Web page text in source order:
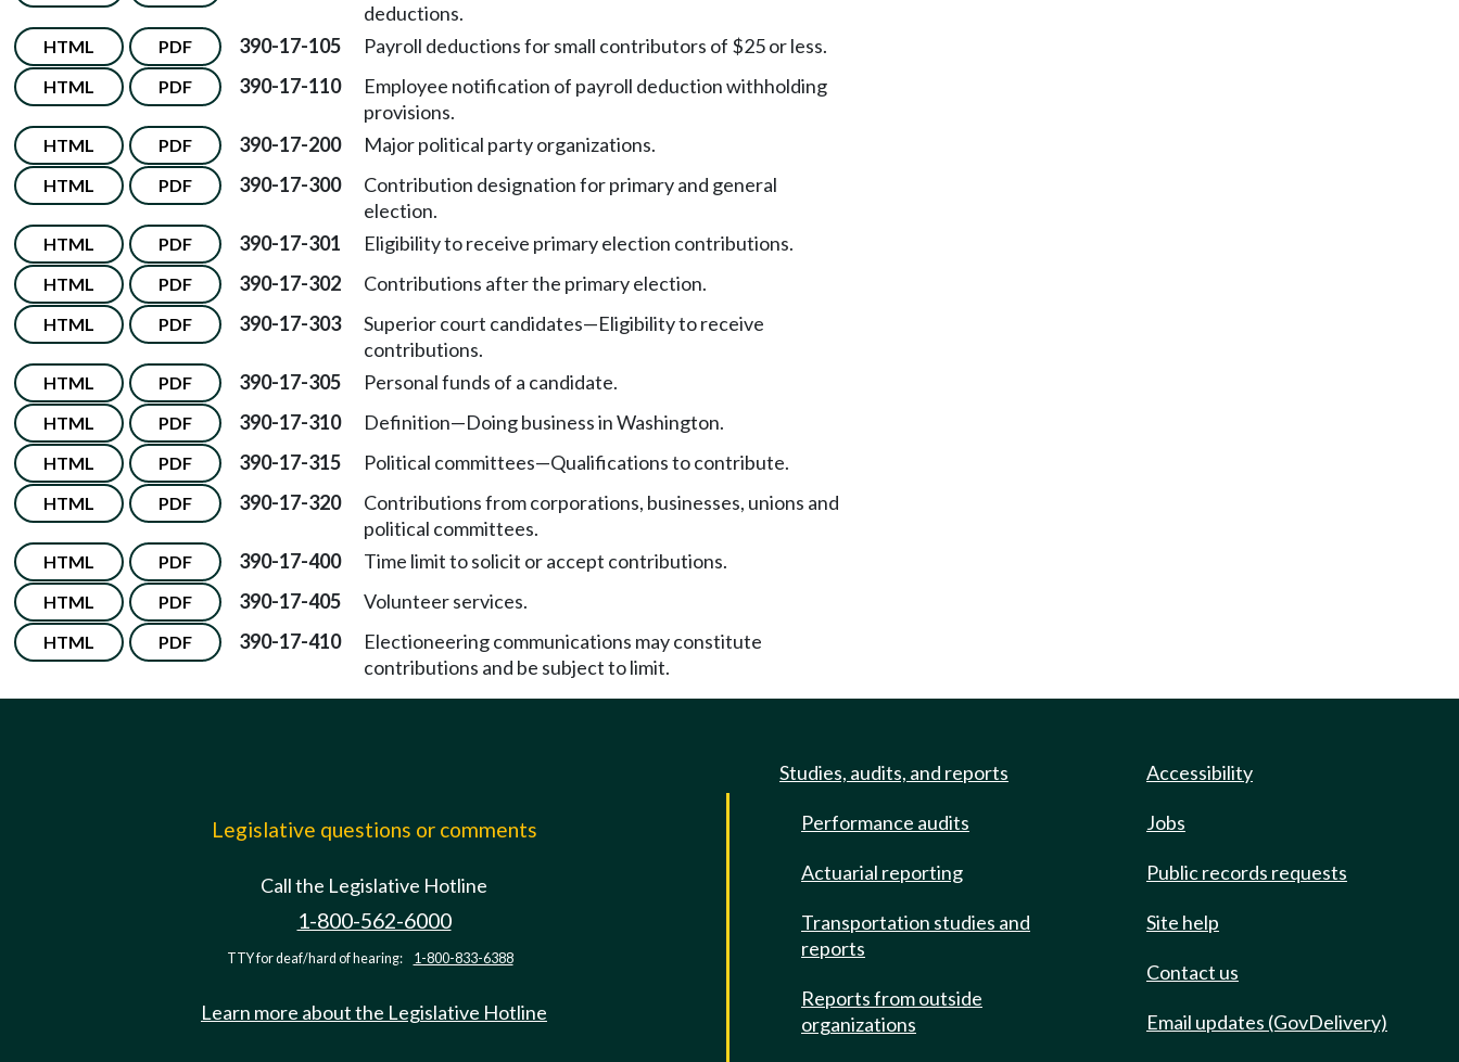
deductions.
HTML PDF 390-17-105 Payroll deductions for small contributors of $25 or less.
HTML PDF 390-17-110
Employee notification of payroll deduction withholding
provisions.
HTML PDF 390-17-200 Major political party organizations.
HTML PDF 390-17-300
Contribution designation for primary and general
election.
HTML PDF 390-17-301 Eligibility to receive primary election contributions.
HTML PDF 390-17-302 Contributions after the primary election.
HTML PDF 390-17-303 Superior court candidates—Eligibility to receive
contributions.
HTML PDF 390-17-305 Personal funds of a candidate.
HTML PDF 390-17-310 Definition—Doing business in Washington.
HTML PDF 390-17-315 Political committees—Qualifications to contribute.
HTML PDF 390-17-320
Contributions from corporations, businesses, unions and
political committees.
HTML PDF 390-17-400 Time limit to solicit or accept contributions.
HTML PDF 390-17-405 Volunteer services.
HTML PDF 390-17-410
Electioneering communications may constitute
contributions and be subject to limit.
Legislative questions or comments
Call the Legislative Hotline
1-800-562-6000
TTY for deaf/hard of hearing: 1-800-833-6388
Learn more about the Legislative Hotline
Studies, audits, and reports
Performance audits
Actuarial reporting
Transportation studies and
reports
Reports from outside
organizations
Accessibility
Jobs
Public records requests
Site help
Contact us
Email updates (GovDelivery)